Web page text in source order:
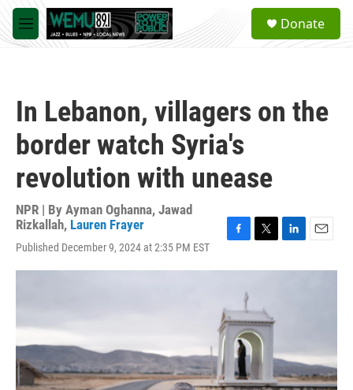
Skip to main content
M
e
a
Donate
In Lebanon, villagers on the
border watch Syria's
revolution with unease
NPR | By Ayman Oghanna, Jawad
Rizkallah, Lauren Frayer
Published December 9, 2024 at 2:35 PM EST
c
o
o
i
e
r
n
a